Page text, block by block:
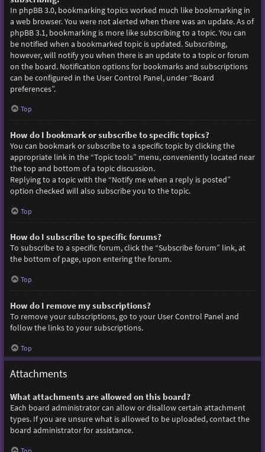
In phpBB 3.0, bookmarking topics worked much like bookmarking in
a web browser. You were not alerted when there was an update. As of
phpBB 3.1, bookmarking is more like subscribing to a topic. You can
be notified when a bookmarked topic is updated. Subscribing,
however, will notify you when there is an update to a topic or forum
on the board. Notification options for bookmarks and subscriptions
can be configured in the User Control Panel, under “Board
preferences”.
Top
How do I bookmark or subscribe to specific topics?
You can bookmark or subscribe to a specific topic by clicking the
appropriate link in the “Topic tools” menu, conveniently located near
the top and bottom of a topic discussion.
Replying to a topic with the “Notify me when a reply is posted”
option checked will also subscribe you to the topic.
Top
How do I subscribe to specific forums?
To subscribe to a specific forum, click the “Subscribe forum” link, at
the bottom of page, upon entering the forum.
Top
How do I remove my subscriptions?
To remove your subscriptions, go to your User Control Panel and
follow the links to your subscriptions.
Top
Attachments
What attachments are allowed on this board?
Each board administrator can allow or disallow certain attachment
types. If you are unsure what is allowed to be uploaded, contact the
board administrator for assistance.